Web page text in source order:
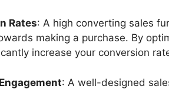
Rates: A high converting sales
making a purchase. By
increase your conversion
: A well-designed